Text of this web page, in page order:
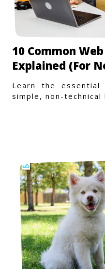
10 Common
Explained (For
Learn the
simple, non-technical